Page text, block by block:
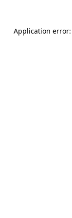
Application